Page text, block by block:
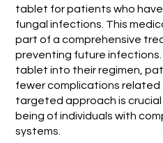
tablet for patients who
fungal infections. This
part of a comprehensive
preventing future infections.
tablet into their regimen,
fewer complications related
targeted approach is
being of individuals with
systems.